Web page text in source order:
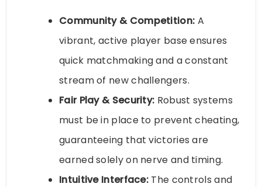
Community & Competition: A
vibrant, active player base ensures
quick matchmaking and a constant
stream of new challengers.
Fair Play & Security: Robust systems
must be in place to prevent cheating,
guaranteeing that victories are
earned solely on nerve and timing.
Intuitive Interface: The controls and